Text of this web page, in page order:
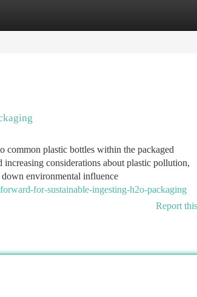
common plastic bottles within the packaged
considerations about plastic pollution,
down environmental influence
for-sustainable-ingesting-h2o-packaging
Report